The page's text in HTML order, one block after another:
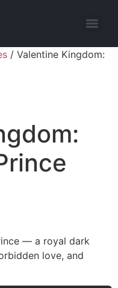
/ Valentine Kingdom:
— a royal dark
love, and